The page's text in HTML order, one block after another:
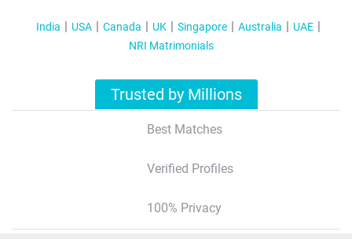
India USA Canada UK Singapore Australia
UAE
NRI Matrimonials
Trusted by Millions
Best Matches
Verified Profiles
100% Privacy